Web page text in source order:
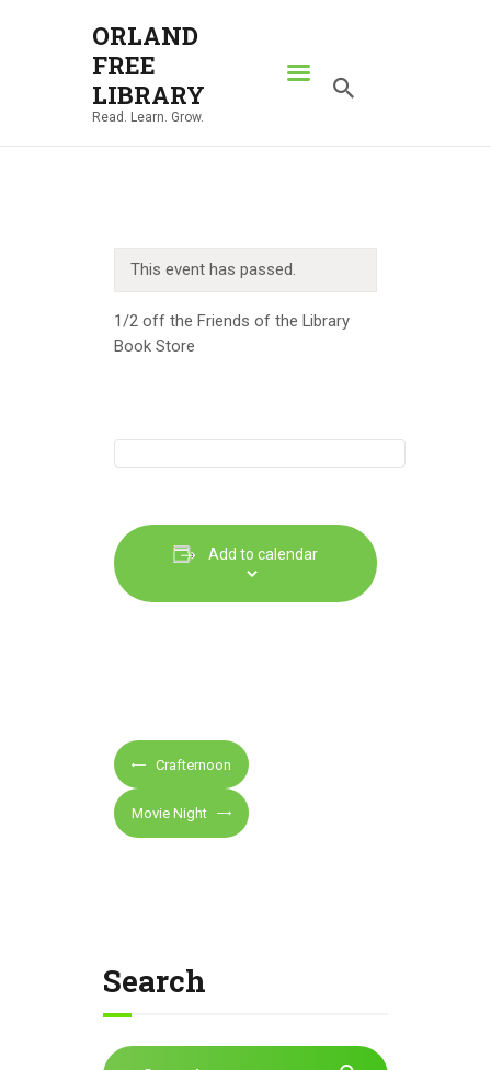
ORLAND
FREE
LIBRARY
Read. Learn. Grow.
ORLAND FREE LIBRARY
Read. Learn. Grow.
ABOUT
NEWS
LOCATIONS
This event has passed.
1/2 off the Friends of the Library
Book Store
Add to calendar
E
v
e
n
i
g
Crafternoon
Movie Night
Search
Search